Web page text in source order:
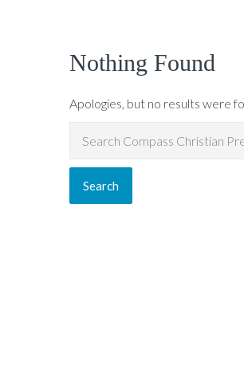
Nothing Found
Apologies, but no results were
Search